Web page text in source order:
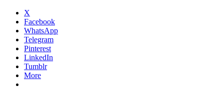
X
Facebook
WhatsApp
Telegram
Pinterest
LinkedIn
Tumblr
More